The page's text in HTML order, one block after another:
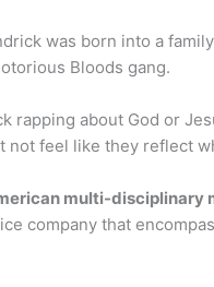
was born into a
Bloods gang.
rapping about God or
feel like they reflect
multi-disciplinary
company that